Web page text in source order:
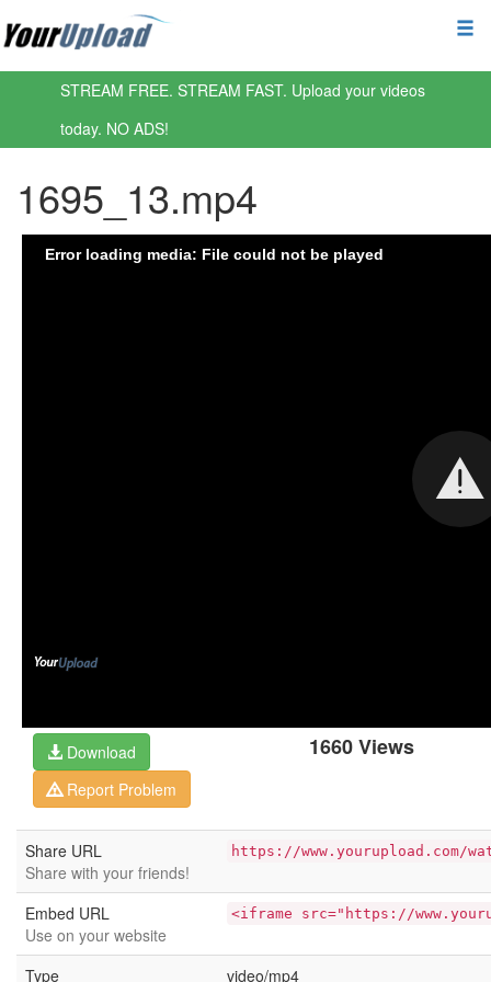
STREAM FREE. STREAM FAST. Upload your videos
today. NO ADS!
1695_13.mp4
1660 Views
Download
Report Problem
Share URL
Share with your friends!
https://www.yourupload.com/
Embed URL
Use on your website
<iframe src="https://
Type video/mp4